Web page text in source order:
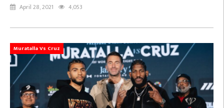
April 28, 2021 4,053
Muratalla Vs Cruz